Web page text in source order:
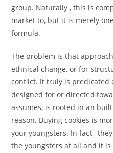
group. Naturally , this is
market to, but it is merely
formula.
The problem is that
ethnical change, or for
conflict. It truly is predicated
designed for or directed
assumes, is rooted in an
reason. Buying cookies is
your youngsters. In fact ,
the youngsters at all and it